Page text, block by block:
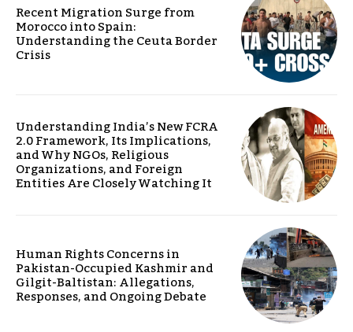
Recent Migration Surge from
Morocco into Spain:
Understanding the Ceuta Border
Crisis
Understanding India’s New FCRA
2.0 Framework, Its Implications,
and Why NGOs, Religious
Organizations, and Foreign
Entities Are Closely Watching It
Human Rights Concerns in
Pakistan-Occupied Kashmir and
Gilgit-Baltistan: Allegations,
Responses, and Ongoing Debate